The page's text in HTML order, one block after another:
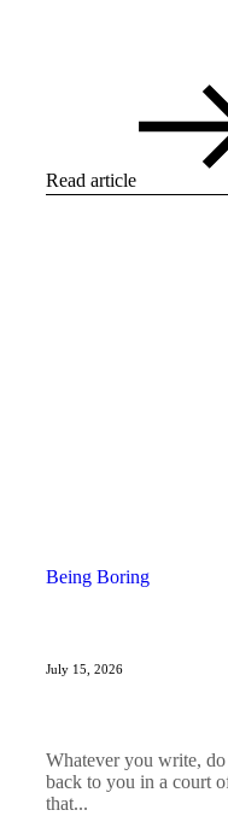
Read article
Being Boring
July 15, 2026
Whatever you write,
back to you in a court
that...